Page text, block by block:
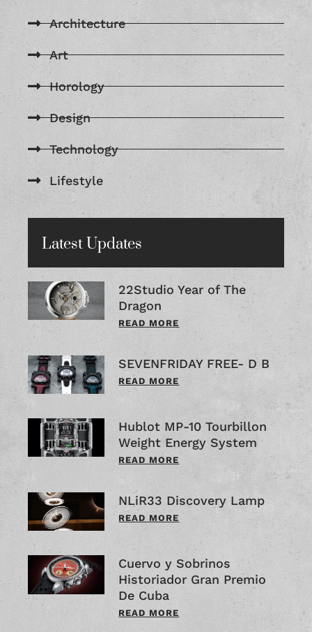
Architecture
Art
Horology
Design
Technology
Lifestyle
Latest Updates
22Studio Year of The
Dragon
READ MORE
SEVENFRIDAY FREE- D B
READ MORE
Hublot MP-10 Tourbillon
Weight Energy System
READ MORE
NLiR33 Discovery Lamp
READ MORE
Cuervo y Sobrinos
Historiador Gran Premio
De Cuba
READ MORE